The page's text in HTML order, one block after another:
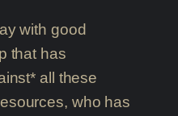
with good
that has
all these
who has